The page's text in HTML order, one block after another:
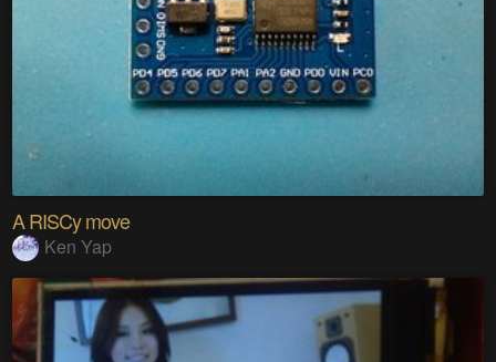
A RISCy move
Ken Yap